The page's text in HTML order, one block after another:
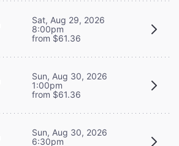
Sat, Aug 29, 2026
8:00pm
from $61.36
Sun, Aug 30, 2026
1:00pm
from $61.36
Sun, Aug 30, 2026
6:30pm